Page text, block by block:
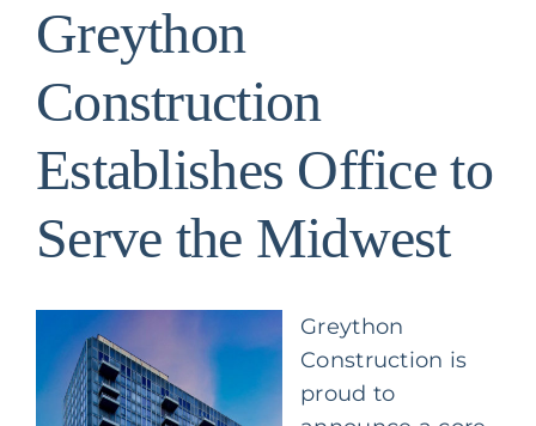
Greython
Construction
Establishes Office to
Serve the Midwest
Greython
Construction is
proud to